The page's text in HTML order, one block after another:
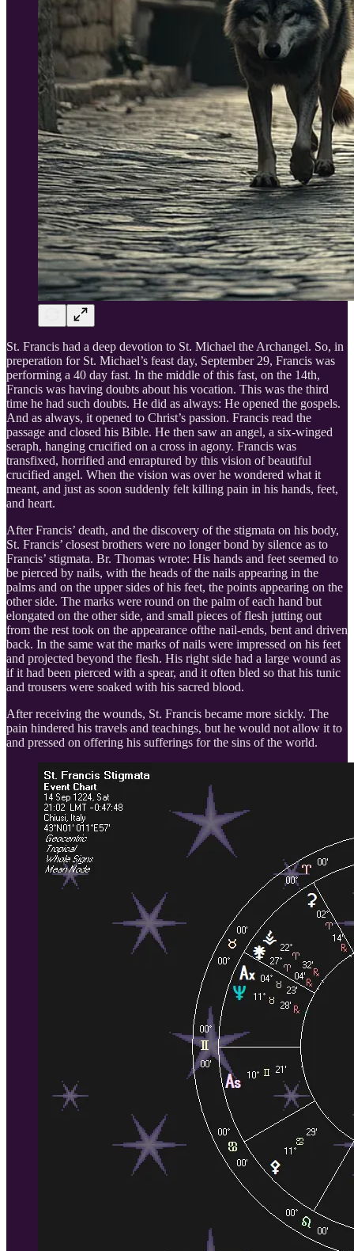
St. Francis had a deep devotion to St. Michael the Archangel. So, in
preperation for St. Michael’s feast day, September 29, Francis was
performing a 40 day fast. In the middle of this fast, on the 14th,
Francis was having doubts about his vocation. This was the third
time he had such doubts. He did as always: He opened the gospels.
And as always, it opened to Christ’s passion. Francis read the
passage and closed his Bible. He then saw an angel, a six-winged
seraph, hanging crucified on a cross in agony. Francis was
transfixed, horrified and enraptured by this vision of beautiful
crucified angel. When the vision was over he wondered what it
meant, and just as soon suddenly felt killing pain in his hands, feet,
and heart.
After Francis’ death, and the discovery of the stigmata on his body,
St. Francis’ closest brothers were no longer bond by silence as to
Francis’ stigmata. Br. Thomas wrote: His hands and feet seemed to
be pierced by nails, with the heads of the nails appearing in the
palms and on the upper sides of his feet, the points appearing on the
other side. The marks were round on the palm of each hand but
elongated on the other side, and small pieces of flesh jutting out
from the rest took on the appearance ofthe nail-ends, bent and driven
back. In the same wat the marks of nails were impressed on his feet
and projected beyond the flesh. His right side had a large wound as
if it had been pierced with a spear, and it often bled so that his tunic
and trousers were soaked with his sacred blood.
After receiving the wounds, St. Francis became more sickly. The
pain hindered his travels and teachings, but he would not allow it to
and pressed on offering his sufferings for the sins of the world.